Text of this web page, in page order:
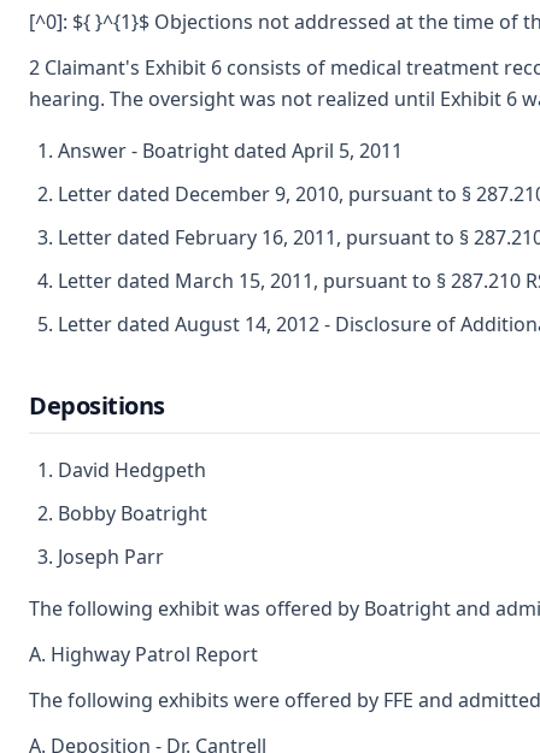
[^0]: ${ }^{1}$ Objections not addressed at the time of
2 Claimant's Exhibit 6 consists of medical treatment
hearing. The oversight was not realized until Exhibit 6
Answer - Boatright dated April 5, 2011
Letter dated December 9, 2010, pursuant to §
Letter dated February 16, 2011, pursuant to §
Letter dated March 15, 2011, pursuant to § 287.210
Letter dated August 14, 2012 - Disclosure of
Depositions
David Hedgpeth
Bobby Boatright
Joseph Parr
The following exhibit was offered by Boatright and
A. Highway Patrol Report
The following exhibits were offered by FFE and
A. Deposition - Dr. Cantrell